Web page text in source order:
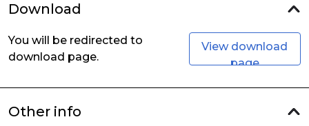
Download
You will be redirected to
download page.
View download
page
Other info